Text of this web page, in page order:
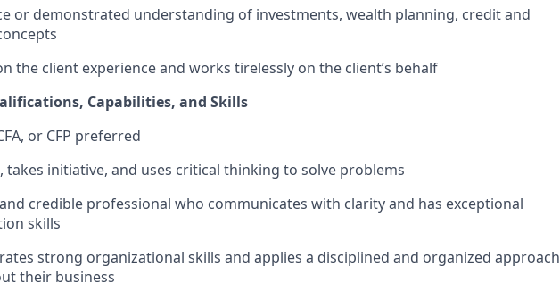
or demonstrated understanding of investments, wealth planning, credit and
the client experience and works tirelessly on the client’s behalf
Capabilities, and Skills
or CFP preferred
takes initiative, and uses critical thinking to solve problems
credible professional who communicates with clarity and has exceptional
skills
strong organizational skills and applies a disciplined and organized approach
their business